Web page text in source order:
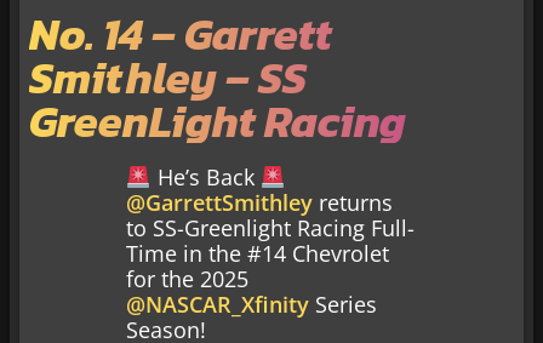
No. 14 – Garrett
Smithley – SS
GreenLight Racing
He’s Back
@GarrettSmithley returns
to SS-Greenlight Racing Full-
Time in the #14 Chevrolet
for the 2025
@NASCAR_Xfinity Series
Season!